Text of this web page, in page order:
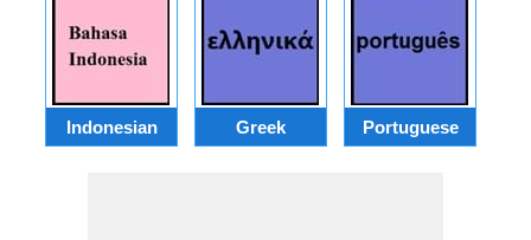
Indonesian Greek Portuguese